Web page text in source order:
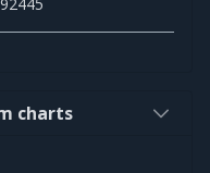
charts